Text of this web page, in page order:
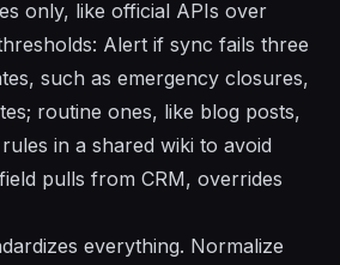
only, like official APIs over
Alert if sync fails three
such as emergency closures,
routine ones, like blog posts,
in a shared wiki to avoid
pulls from CRM, overrides
everything. Normalize